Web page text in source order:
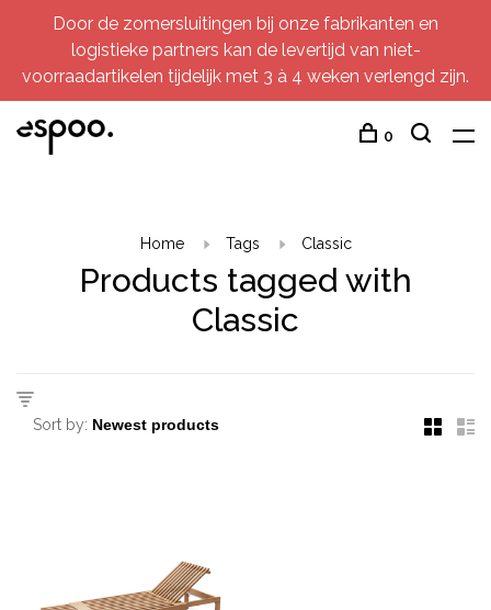
Door de zomersluitingen bij onze fabrikanten en
logistieke partners kan de levertijd van niet-
voorraadartikelen tijdelijk met 3 à 4 weken verlengd zijn.
0
Home Tags Classic
Products tagged with
Classic
Sort by: